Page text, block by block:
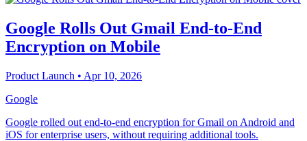
Google Rolls Out Gmail End-to-End
Encryption on Mobile
Product Launch • Apr 10, 2026
Google
Google rolled out end-to-end encryption for Gmail on Android and
iOS for enterprise users, without requiring additional tools.